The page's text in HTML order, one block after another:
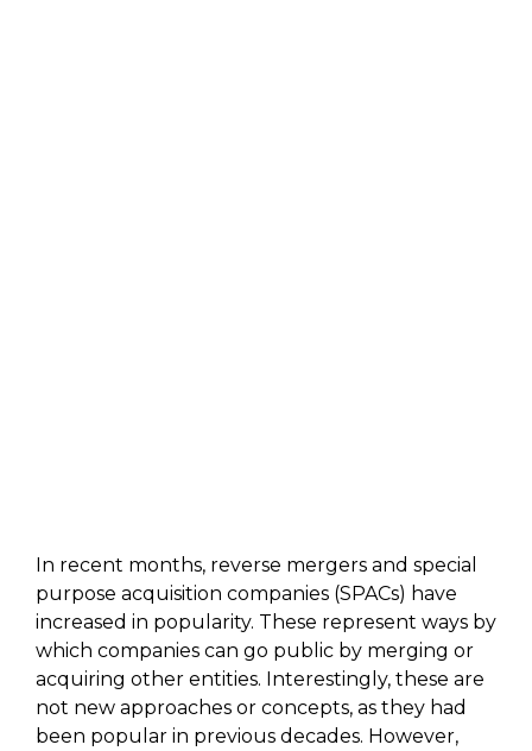
In recent months, reverse mergers and special
purpose acquisition companies (SPACs) have
increased in popularity. These represent ways by
which companies can go public by merging or
acquiring other entities. Interestingly, these are
not new approaches or concepts, as they had
been popular in previous decades. However,